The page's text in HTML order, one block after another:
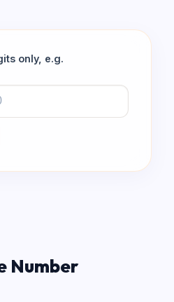
only, e.g.
Number